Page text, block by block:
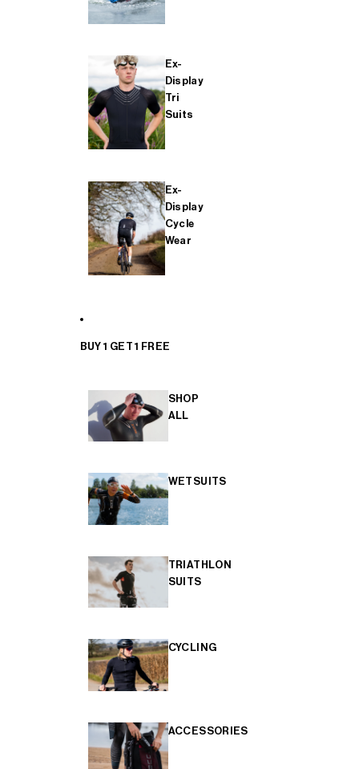
Ex-
Display
Tri
Suits
Ex-
Display
Cycle
Wear
BUY 1 GET 1 FREE
SHOP
ALL
WETSUITS
TRIATHLON
SUITS
CYCLING
ACCESSORIES